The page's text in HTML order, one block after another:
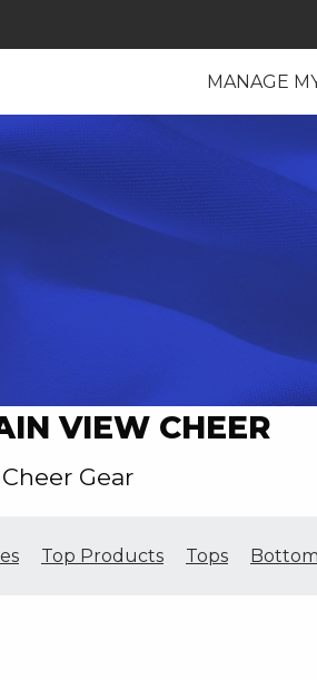
MANAGE
VIEW CHEER
Cheer Gear
Top Products Tops